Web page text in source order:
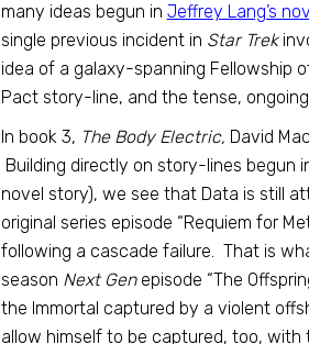
many ideas begun in Jeffrey Lang’s
single previous incident in Star Trek
idea of a galaxy-spanning Fellowship
Pact story-line, and the tense,
In book 3, The Body Electric, David
Building directly on story-lines begun
novel story), we see that Data is still
original series episode “Requiem for
following a cascade failure. That is
season Next Genepisode “The
the Immortal captured by a violent
allow himself to be captured, too,